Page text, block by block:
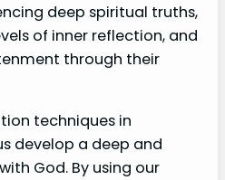
deep spiritual truths,
of inner reflection, and
through their
techniques in
develop a deep and
God. By using our